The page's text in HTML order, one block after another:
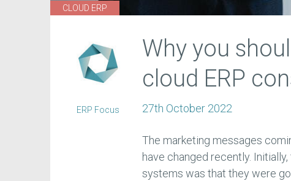
CLOUD ERP
Why you
cloud ERP
27th October 2022
The marketing messages
have changed recently.
systems was that they were
ERP Focus